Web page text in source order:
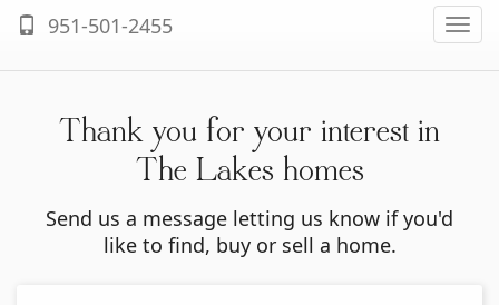
951-501-2455
Thank you for your interest in
The Lakes homes
Send us a message letting us know if you'd
like to find, buy or sell a home.